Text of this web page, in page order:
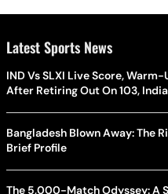
Latest Sports News
IND Vs SLXI Live Score,
After Retiring Out On 103,
Bangladesh Blown Away: The
Brief Profile
The 5,000-Match Odyssey: A